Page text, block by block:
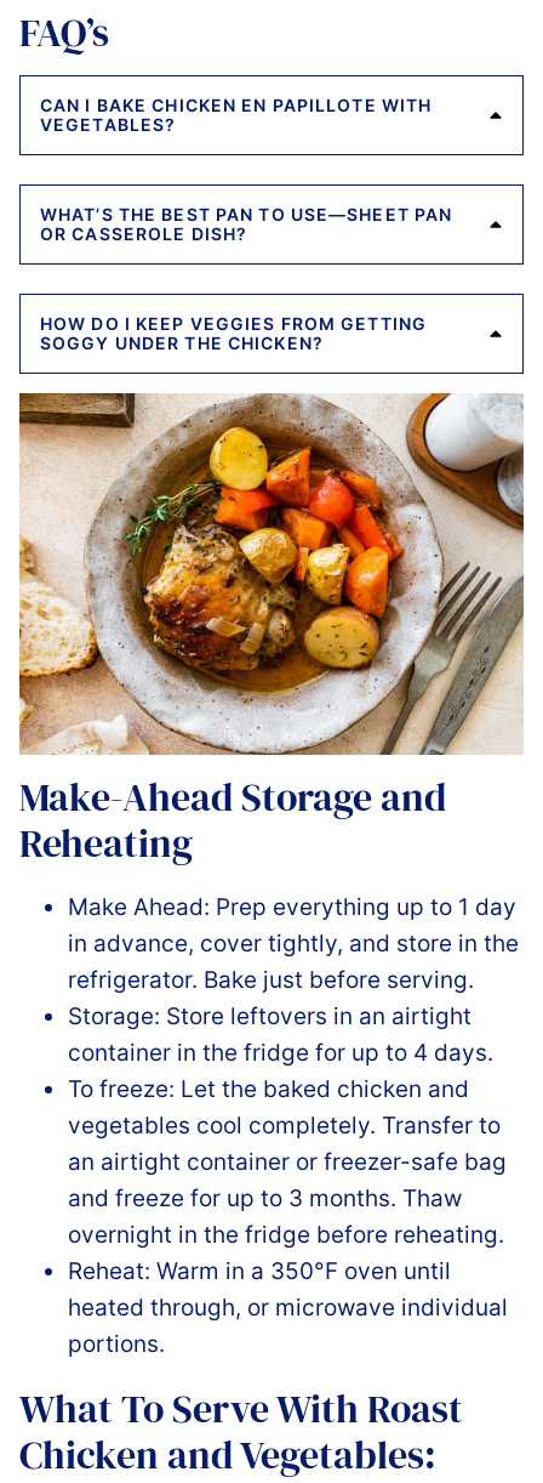
FAQ’s
CAN I BAKE CHICKEN EN PAPILLOTE WITH
VEGETABLES?
WHAT’S THE BEST PAN TO USE—SHEET PAN
OR CASSEROLE DISH?
HOW DO I KEEP VEGGIES FROM GETTING
SOGGY UNDER THE CHICKEN?
Make-Ahead Storage and
Reheating
Make Ahead: Prep everything up to 1 day
in advance, cover tightly, and store in the
refrigerator. Bake just before serving.
Storage: Store leftovers in an airtight
container in the fridge for up to 4 days.
To freeze: Let the baked chicken and
vegetables cool completely. Transfer to
an airtight container or freezer-safe bag
and freeze for up to 3 months. Thaw
overnight in the fridge before reheating.
Reheat: Warm in a 350°F oven until
heated through, or microwave individual
portions.
What To Serve With Roast
Chicken and Vegetables: